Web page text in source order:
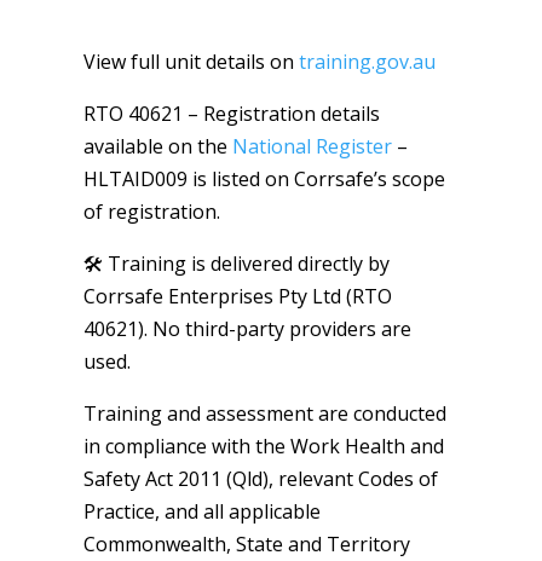
View full unit details on training.gov.au
RTO 40621 – Registration details
available on the National Register –
HLTAID009 is listed on Corrsafe’s scope
of registration.
🛠️ Training is delivered directly by
Corrsafe Enterprises Pty Ltd (RTO
40621). No third-party providers are
used.
Training and assessment are conducted
in compliance with the Work Health and
Safety Act 2011 (Qld), relevant Codes of
Practice, and all applicable
Commonwealth, State and Territory